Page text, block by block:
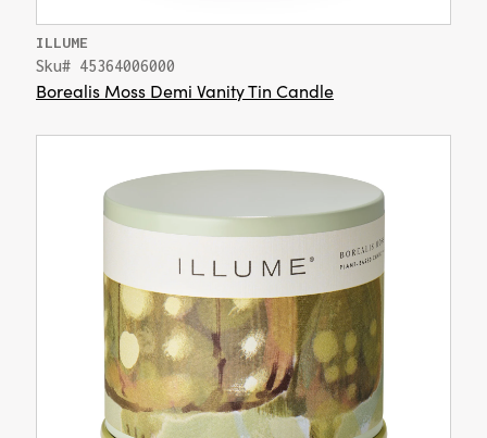
ILLUME
Sku# 45364006000
Borealis Moss Demi Vanity Tin Candle